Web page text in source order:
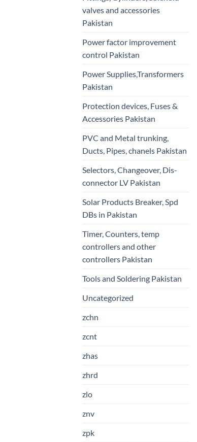
valves and accessories
Pakistan
Power factor improvement
control Pakistan
Power Supplies,Transformers
Pakistan
Protection devices, Fuses &
Accessories Pakistan
PVC and Metal trunking,
Ducts, Pipes, chanels Pakistan
Selectors, Changeover, Dis-
connector LV Pakistan
Solar Products Breaker, Spd
DBs in Pakistan
Timer, Counters, temp
controllers and other
controllers Pakistan
Tools and Soldering Pakistan
Uncategorized
zchn
zcnt
zhas
zhrd
zlo
znv
zpk